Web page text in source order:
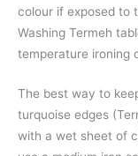
colour if exposed to
Washing Termeh
temperature ironing
The best way to
turquoise edges
with a wet sheet of